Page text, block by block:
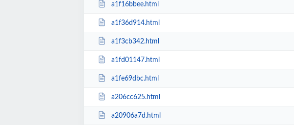
a1f16bbee.html
a1f36d914.html
a1f3cb342.html
a1fd01147.html
a1fe69dbc.html
a206cc625.html
a20906a7d.html